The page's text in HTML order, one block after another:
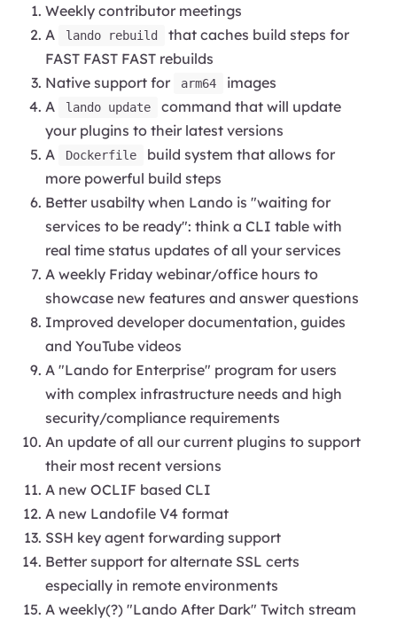
Weekly contributor meetings
A
lando rebuild
that caches build steps for
FAST FAST FAST rebuilds
Native support for
arm64
images
A
lando update
command that will update
your plugins to their latest versions
A
Dockerfile
build system that allows for
more powerful build steps
Better usabilty when Lando is "waiting for
services to be ready": think a CLI table with
real time status updates of all your services
A weekly Friday webinar/office hours to
showcase new features and answer questions
Improved developer documentation, guides
and YouTube videos
A "Lando for Enterprise" program for users
with complex infrastructure needs and high
security/compliance requirements
An update of all our current plugins to support
their most recent versions
A new OCLIF based CLI
A new Landofile V4 format
SSH key agent forwarding support
Better support for alternate SSL certs
especially in remote environments
A weekly(?) "Lando After Dark" Twitch stream